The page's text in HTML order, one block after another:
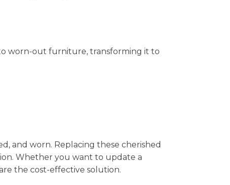
worn-out furniture, transforming it to
and worn. Replacing these cherished
Whether you want to update a
the cost-effective solution.